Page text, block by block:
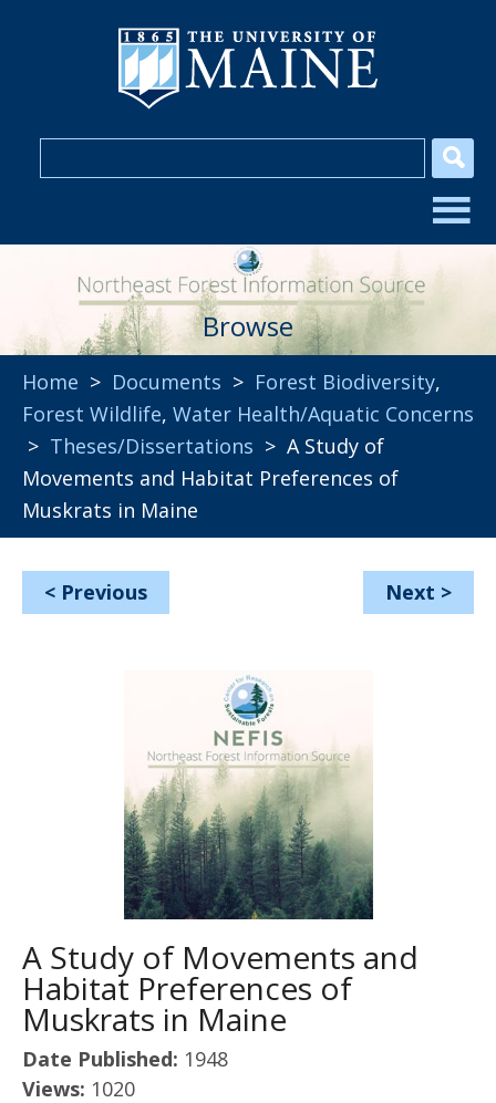
Browse
Home > Documents > Forest Biodiversity,
Forest Wildlife, Water Health/Aquatic Concerns
> Theses/Dissertations > A Study of
Movements and Habitat Preferences of
Muskrats in Maine
< Previous Next >
A Study of Movements and
Habitat Preferences of
Muskrats in Maine
Date Published: 1948
Views: 1020